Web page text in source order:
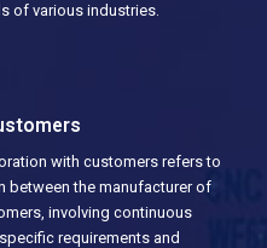
of various industries.
with customers refers to
between the manufacturer of
involving continuous
requirements and